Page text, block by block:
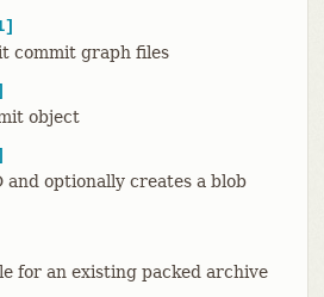
commit graph files
object
and optionally creates a blob
for an existing packed archive